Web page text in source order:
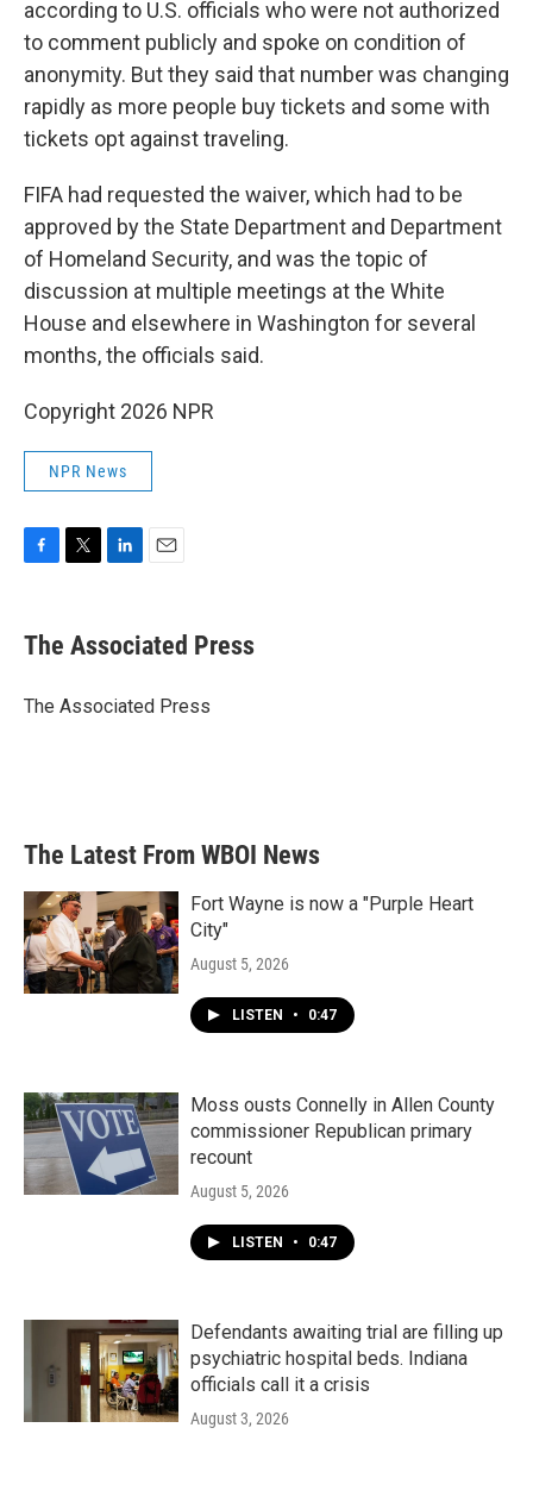
according to U.S. officials who were not authorized
to comment publicly and spoke on condition of
anonymity. But they said that number was changing
rapidly as more people buy tickets and some with
tickets opt against traveling.
FIFA had requested the waiver, which had to be
approved by the State Department and Department
of Homeland Security, and was the topic of
discussion at multiple meetings at the White
House and elsewhere in Washington for several
months, the officials said.
Copyright 2026 NPR
NPR News
e
b
o
t
r
k
e
I
i
l
The Associated Press
The Associated Press
The Latest From WBOI News
Fort Wayne is now a "Purple Heart
City"
August 5, 2026
LISTEN • 0:47
Moss ousts Connelly in Allen County
commissioner Republican primary
recount
August 5, 2026
LISTEN • 0:47
Defendants awaiting trial are filling up
psychiatric hospital beds. Indiana
officials call it a crisis
August 3, 2026